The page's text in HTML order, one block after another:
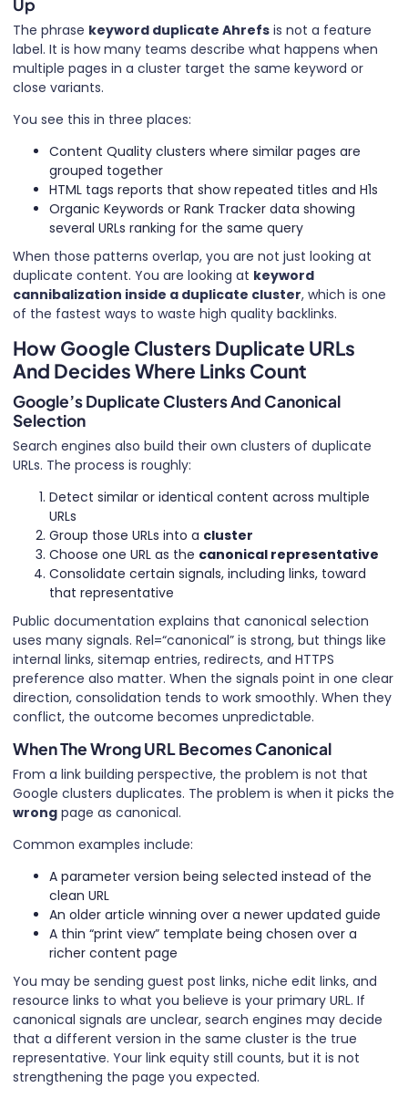
Up
The phrase keyword duplicate Ahrefs is not a feature
label. It is how many teams describe what happens when
multiple pages in a cluster target the same keyword or
close variants.
You see this in three places:
Content Quality clusters where similar pages are
grouped together
HTML tags reports that show repeated titles and H1s
Organic Keywords or Rank Tracker data showing
several URLs ranking for the same query
When those patterns overlap, you are not just looking at
duplicate content. You are looking at keyword
cannibalization inside a duplicate cluster, which is one
of the fastest ways to waste high quality backlinks.
How Google Clusters Duplicate URLs
And Decides Where Links Count
Google’s Duplicate Clusters And Canonical
Selection
Search engines also build their own clusters of duplicate
URLs. The process is roughly:
Detect similar or identical content across multiple
URLs
Group those URLs into a cluster
Choose one URL as the canonical representative
Consolidate certain signals, including links, toward
that representative
Public documentation explains that canonical selection
uses many signals. Rel=“canonical” is strong, but things like
internal links, sitemap entries, redirects, and HTTPS
preference also matter. When the signals point in one clear
direction, consolidation tends to work smoothly. When they
conflict, the outcome becomes unpredictable.
When The Wrong URL Becomes Canonical
From a link building perspective, the problem is not that
Google clusters duplicates. The problem is when it picks the
wrong page as canonical.
Common examples include:
A parameter version being selected instead of the
clean URL
An older article winning over a newer updated guide
A thin “print view” template being chosen over a
richer content page
You may be sending guest post links, niche edit links, and
resource links to what you believe is your primary URL. If
canonical signals are unclear, search engines may decide
that a different version in the same cluster is the true
representative. Your link equity still counts, but it is not
strengthening the page you expected.